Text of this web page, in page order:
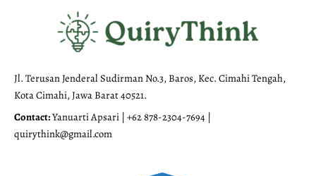
Jl. Terusan Jenderal Sudirman No.3, Baros, Kec. Cimahi Tengah,
Kota Cimahi, Jawa Barat 40521.
Contact:Yanuarti Apsari | +62 878-2304-7694 |
quirythink@gmail.com